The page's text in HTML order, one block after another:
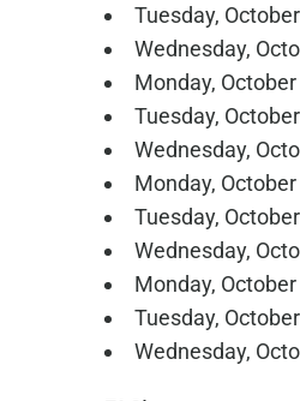
Tuesday,
Wednesday,
Monday,
Tuesday,
Wednesday,
Monday,
Tuesday,
Wednesday,
Monday,
Tuesday,
Wednesday,